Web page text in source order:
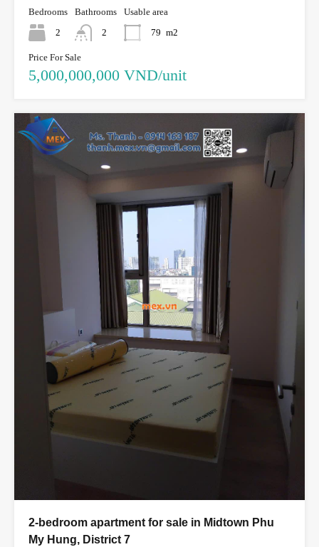
Bedrooms
2
Bathrooms
2
Usable area
79 m2
Price For Sale
5,000,000,000 VND/unit
2-bedroom apartment for sale in Midtown Phu
My Hung, District 7